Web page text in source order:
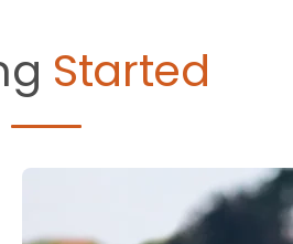
Started